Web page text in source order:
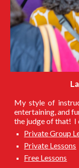
My style of
entertaining, and
the judge of that! I
Private Group
Private Lessons
Free Lessons